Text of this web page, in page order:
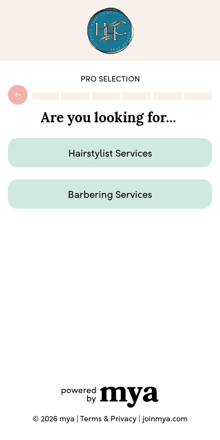
PRO SELECTION
Are you looking for...
Hairstylist Services
Barbering Services
© 2026 mya |Terms & Privacy | joinmya.com